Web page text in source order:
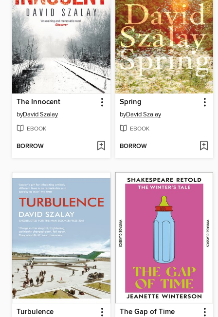
The Innocent
byDavid Szalay
EBOOK
BORROW
Spring
byDavid Szalay
EBOOK
BORROW
Turbulence The Gap of Time